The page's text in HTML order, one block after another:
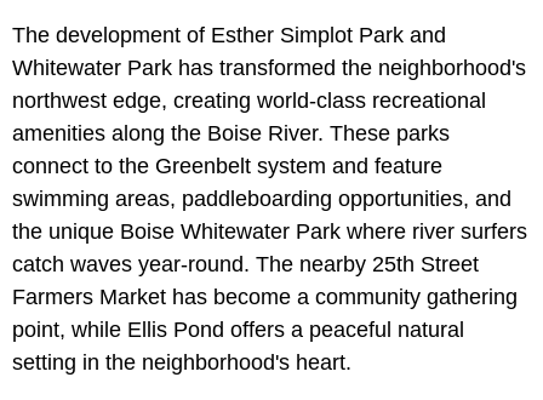
The development of Esther Simplot Park and
Whitewater Park has transformed the neighborhood's
northwest edge, creating world-class recreational
amenities along the Boise River. These parks
connect to the Greenbelt system and feature
swimming areas, paddleboarding opportunities, and
the unique Boise Whitewater Park where river surfers
catch waves year-round. The nearby 25th Street
Farmers Market has become a community gathering
point, while Ellis Pond offers a peaceful natural
setting in the neighborhood's heart.